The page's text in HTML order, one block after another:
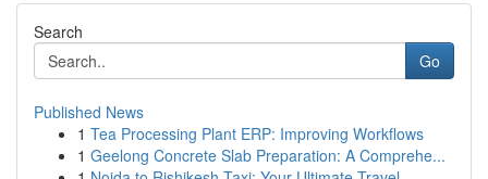
Search
Go
Published News
1 Tea Processing Plant ERP: Improving Workflows
1 Geelong Concrete Slab Preparation: A Comprehe...